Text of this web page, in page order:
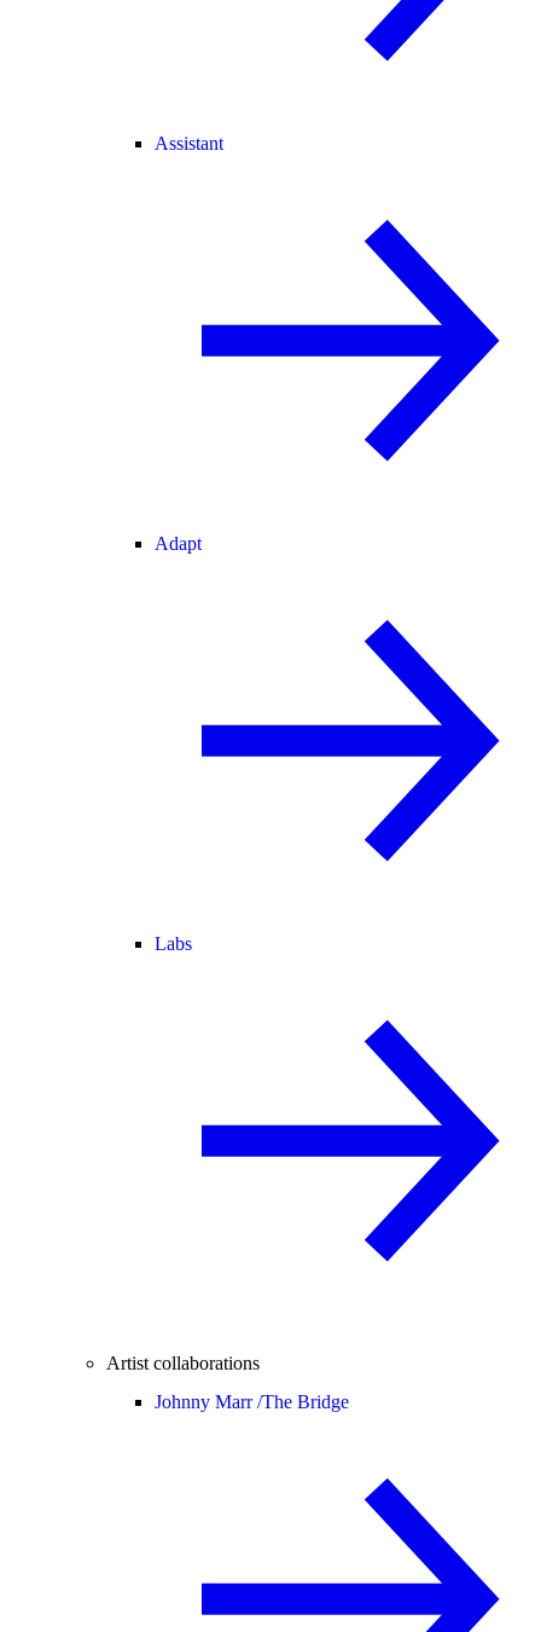
Assistant
Adapt
Labs
Artist collaborations
Johnny Marr /The Bridge